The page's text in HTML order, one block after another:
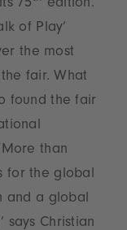
75
edition.
of Play’
the most
fair. What
found the fair
than
for the global
and a global
says Christian